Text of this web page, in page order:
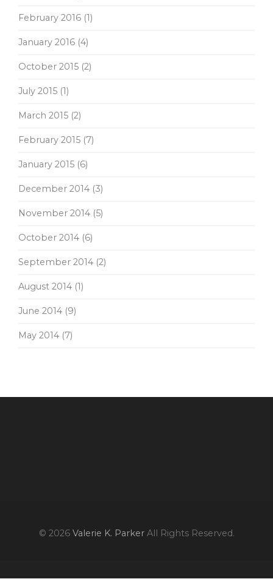
February 2016 (1)
January 2016 (4)
October 2015 (2)
July 2015 (1)
March 2015 (2)
February 2015 (7)
January 2015 (6)
December 2014 (3)
November 2014 (5)
October 2014 (6)
September 2014 (2)
August 2014 (1)
June 2014 (9)
May 2014 (7)
© 2026 Valerie K. ParkerAll Rights Reserved.